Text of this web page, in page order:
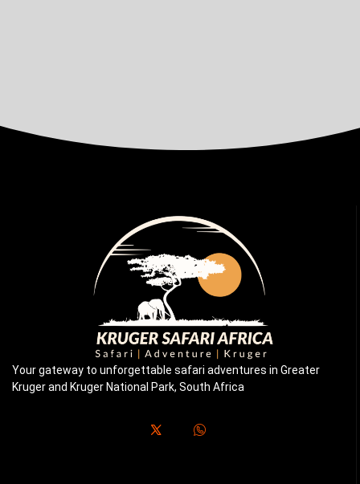
Your gateway to unforgettable safari adventures in Greater
Kruger and Kruger National Park, South Africa